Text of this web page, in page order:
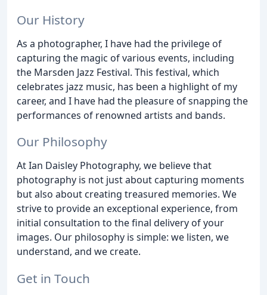
Our History
As a photographer, I have had the privilege of
capturing the magic of various events, including
the Marsden Jazz Festival. This festival, which
celebrates jazz music, has been a highlight of my
career, and I have had the pleasure of snapping the
performances of renowned artists and bands.
Our Philosophy
At Ian Daisley Photography, we believe that
photography is not just about capturing moments
but also about creating treasured memories. We
strive to provide an exceptional experience, from
initial consultation to the final delivery of your
images. Our philosophy is simple: we listen, we
understand, and we create.
Get in Touch